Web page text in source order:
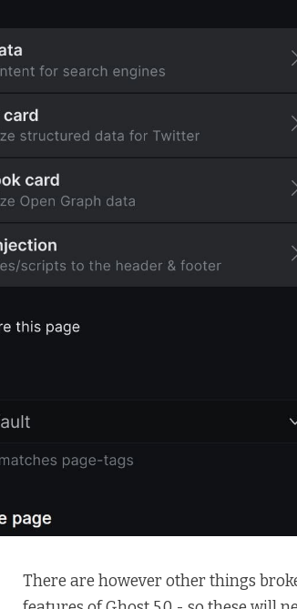
There are however other things